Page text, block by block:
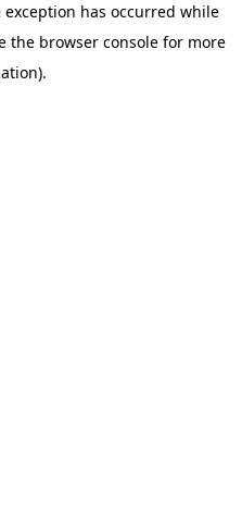
exception has occurred while
the browser console for more